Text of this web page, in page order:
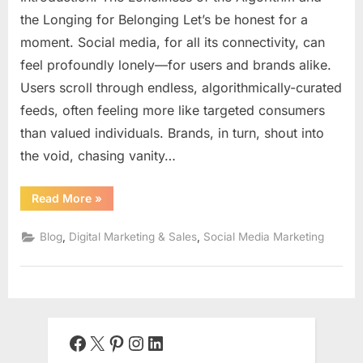
the Longing for Belonging Let’s be honest for a
moment. Social media, for all its connectivity, can
feel profoundly lonely—for users and brands alike.
Users scroll through endless, algorithmically-curated
feeds, often feeling more like targeted consumers
than valued individuals. Brands, in turn, shout into
the void, chasing vanity…
Read More“The
Human
in
a
World:
on
Social
Media”
»
Blog Digital Marketing & Sales Social Media Marketing
Facebook
X Pinterest
Instagram
LinkedIn